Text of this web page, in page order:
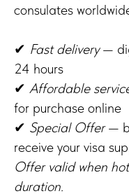
consulates
✔ Fast delivery—
24 hours
✔ Affordable
for purchase online
✔ Special Offer—
receive your visa
Offer valid when
duration.